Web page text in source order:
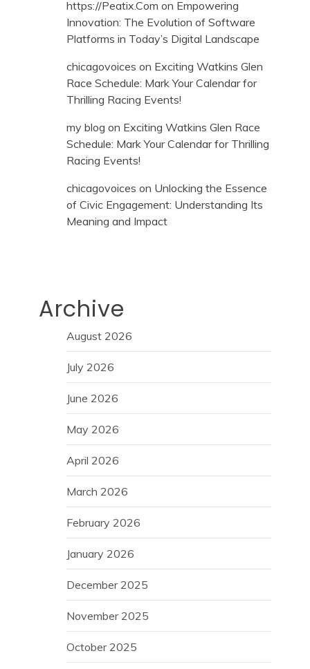
https://Peatix.Com on Empowering
Innovation: The Evolution of Software
Platforms in Today’s Digital Landscape
chicagovoices on Exciting Watkins Glen
Race Schedule: Mark Your Calendar for
Thrilling Racing Events!
my blog on Exciting Watkins Glen Race
Schedule: Mark Your Calendar for Thrilling
Racing Events!
chicagovoices on Unlocking the Essence
of Civic Engagement: Understanding Its
Meaning and Impact
Archive
August 2026
July 2026
June 2026
May 2026
April 2026
March 2026
February 2026
January 2026
December 2025
November 2025
October 2025